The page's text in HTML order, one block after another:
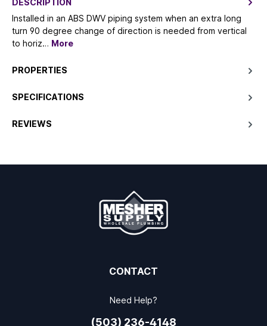
Installed in an ABS DWV piping system when an extra long
turn 90 degree change of direction is needed from vertical
to horiz… More
PROPERTIES
SPECIFICATIONS
REVIEWS
CONTACT
Need Help?
(503) 236-4148